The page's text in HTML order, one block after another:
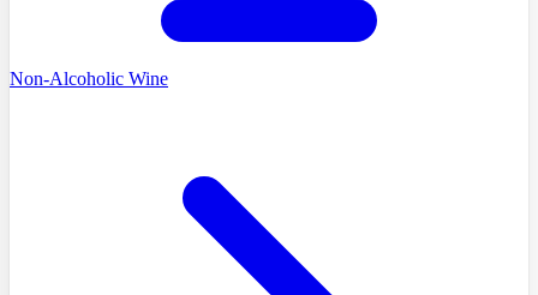
Non-Alcoholic Wine